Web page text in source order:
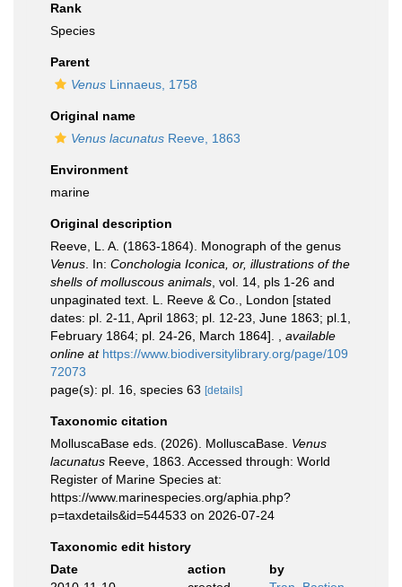
Rank
Species
Parent
Venus Linnaeus, 1758
Original name
Venus lacunatus Reeve, 1863
Environment
marine
Original description
Reeve, L. A. (1863-1864). Monograph of the genus
Venus . In: Conchologia Iconica, or, illustrations of the
shells of molluscous animals , vol. 14, pls 1-26 and
unpaginated text. L. Reeve & Co., London [stated
dates: pl. 2-11, April 1863; pl. 12-23, June 1863; pl.1,
February 1864; pl. 24-26, March 1864].
available
online at https://www.biodiversitylibrary.org/page/109
72073
page(s): pl. 16, species 63 [details]
Taxonomic citation
MolluscaBase eds. (2026). MolluscaBase. Venus
lacunatus Reeve, 1863. Accessed through: World
Register of Marine Species at:
https://www.marinespecies.org/aphia.php?
p=taxdetails&id=544533 on 2026-07-24
Taxonomic edit history
Date
action
by